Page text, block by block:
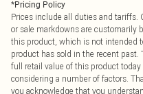
*Pricing Policy
Prices include all duties and tariffs.
or sale markdowns are customarily
this product, which is not intended
product has sold in the recent
full retail value of this product
considering a number of factors.
you acknowledge that you